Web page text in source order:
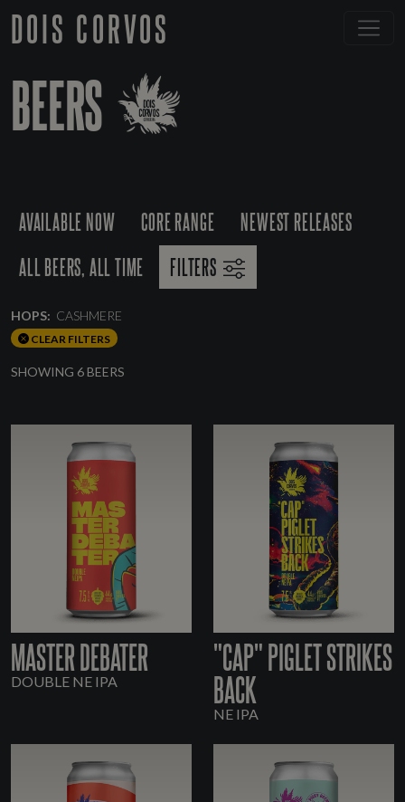
DOIS CORVOS
BEERS
AVAILABLE NOW CORE RANGE
NEWEST RELEASES
ALL BEERS, ALL TIME
FILTERS
HOPS: CASHMERE
CLEAR FILTERS
SHOWING 6 BEERS
MASTER DEBATER
DOUBLE NE IPA
"CAP" PIGLET STRIKES
BACK
NE IPA